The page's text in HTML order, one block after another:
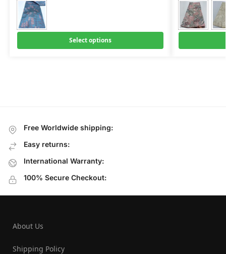
Select options
Free Worldwide shipping:
Easy returns:
International Warranty:
100% Secure Checkout:
About Us
Shipping Policy